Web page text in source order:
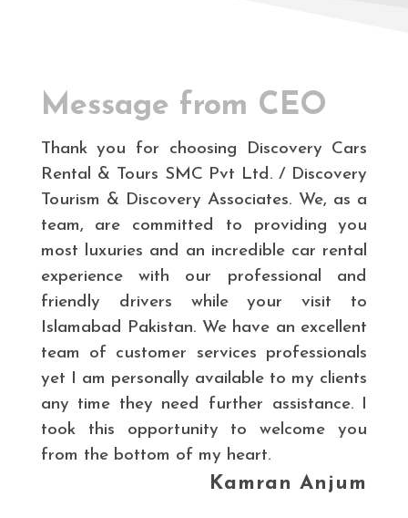
Message from CEO
Thank you for choosing Discovery Cars
Rental & Tours SMC Pvt Ltd. / Discovery
Tourism & Discovery Associates. We, as a
team, are committed to providing you
most luxuries and an incredible car rental
experience with our professional and
friendly drivers while your visit to
Islamabad Pakistan. We have an excellent
team of customer services professionals
yet I am personally available to my clients
any time they need further assistance. I
took this opportunity to welcome you
from the bottom of my heart.
Kamran Anjum